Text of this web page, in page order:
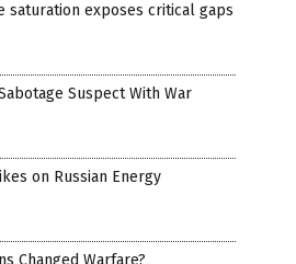
saturation exposes critical gaps
Suspect With War
on Russian Energy
Changed Warfare?